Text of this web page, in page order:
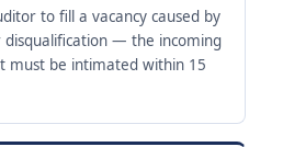
to fill a vacancy caused by
— the incoming
must be intimated within 15